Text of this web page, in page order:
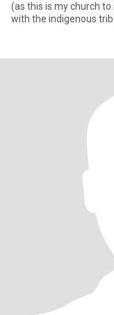
(as this is my church
with the indigenous